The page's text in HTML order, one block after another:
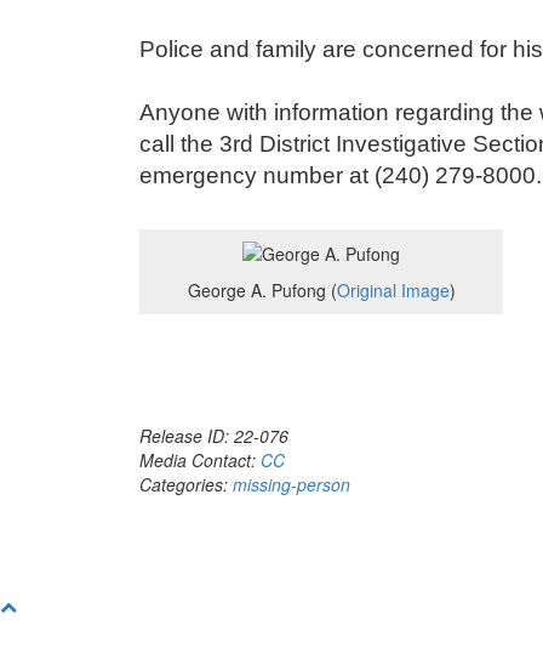
Police and family are concerned for
Anyone with information regarding
call the 3rd District Investigative
emergency number at (240) 279-8000.
George A. Pufong (Original Image)
Release ID: 22-076
Media Contact: CC
Categories: missing-person